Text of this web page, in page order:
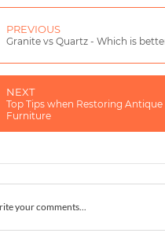
PREVIOUS
Granite vs Quartz - Which is
NEXT
Top Tips when Restoring Antique
Furniture